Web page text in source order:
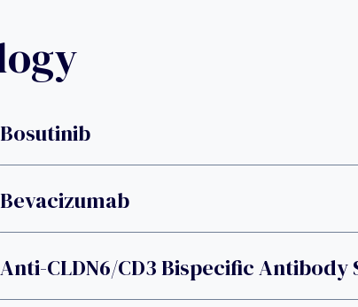
Bosutinib
Bevacizumab
Anti-CLDN6/CD3 Bispecific Antibody